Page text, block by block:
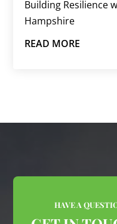
Building Resilience
Hampshire
READ MORE
HAVE A